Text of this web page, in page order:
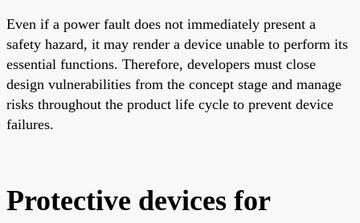
Even if a power fault does not immediately present a
safety hazard, it may render a device unable to perform its
essential functions. Therefore, developers must close
design vulnerabilities from the concept stage and manage
risks throughout the product life cycle to prevent device
failures.
Protective devices for